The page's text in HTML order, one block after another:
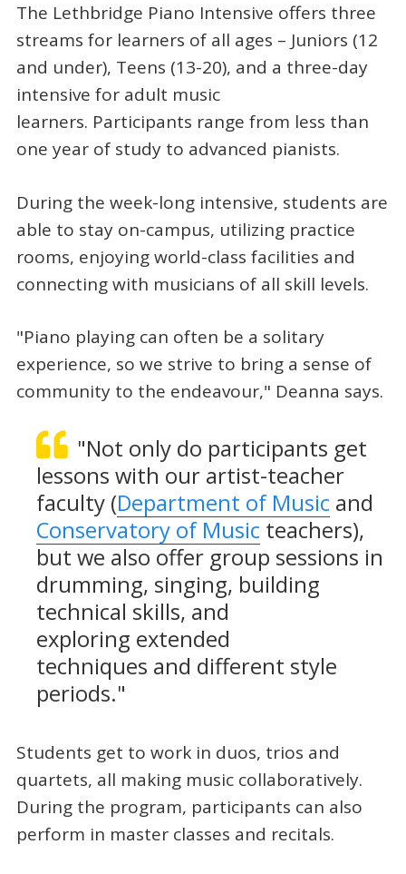
The Lethbridge Piano Intensive offers three
streams for learners of all ages – Juniors (12
and under), Teens (13-20), and a three-day
intensive for adult music
learners. Participants range from less than
one year of study to advanced pianists.
During the week-long intensive, students are
able to stay on-campus, utilizing practice
rooms, enjoying world-class facilities and
connecting with musicians of all skill levels.
"Piano playing can often be a solitary
experience, so we strive to bring a sense of
community to the endeavour," Deanna says.
"Not only do participants get
lessons with our artist-teacher
faculty (Department of Music and
Conservatory of Music teachers),
but we also offer group sessions in
drumming, singing, building
technical skills, and
exploring extended
techniques and different style
periods."
Students get to work in duos, trios and
quartets, all making music collaboratively.
During the program, participants can also
perform in master classes and recitals.